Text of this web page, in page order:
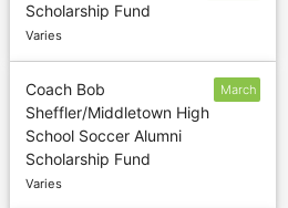
Scholarship Fund
Varies
Coach Bob
Sheffler/Middletown High
School Soccer Alumni
Scholarship Fund
Varies
March